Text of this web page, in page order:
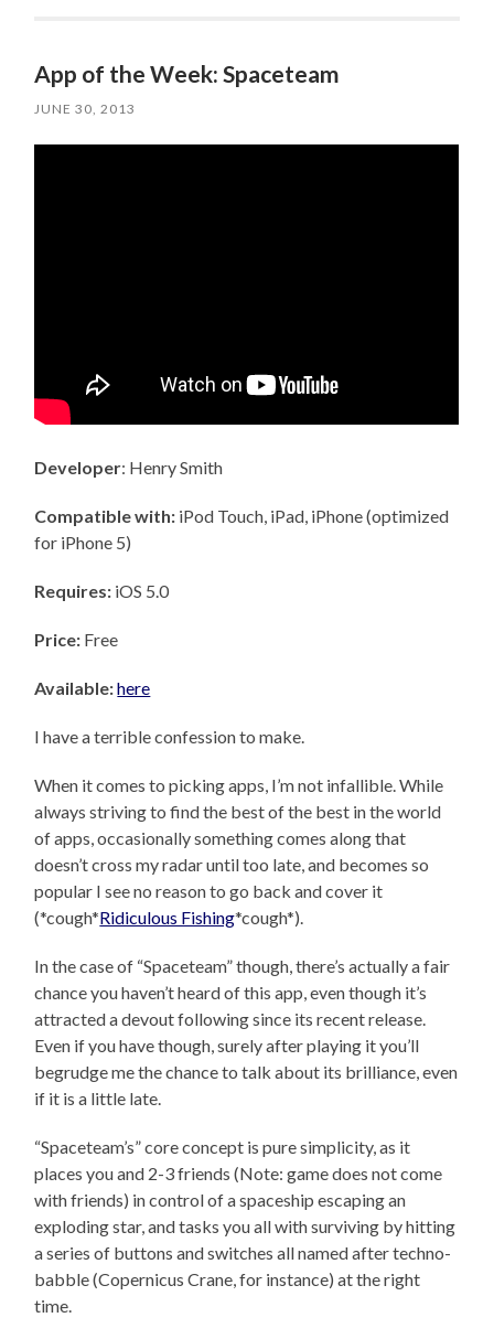
App of the Week: Spaceteam
JUNE 30, 2013
Developer: Henry Smith
Compatible with: iPod Touch, iPad, iPhone (optimized
for iPhone 5)
Requires: iOS 5.0
Price: Free
Available:here
I have a terrible confession to make.
When it comes to picking apps, I’m not infallible. While
always striving to find the best of the best in the world
of apps, occasionally something comes along that
doesn’t cross my radar until too late, and becomes so
popular I see no reason to go back and cover it
(*cough*Ridiculous Fishing*cough*).
In the case of “Spaceteam” though, there’s actually a fair
chance you haven’t heard of this app, even though it’s
attracted a devout following since its recent release.
Even if you have though, surely after playing it you’ll
begrudge me the chance to talk about its brilliance, even
if it is a little late.
“Spaceteam’s” core concept is pure simplicity, as it
places you and 2-3 friends (Note: game does not come
with friends) in control of a spaceship escaping an
exploding star, and tasks you all with surviving by hitting
a series of buttons and switches all named after techno-
babble (Copernicus Crane, for instance) at the right
time.